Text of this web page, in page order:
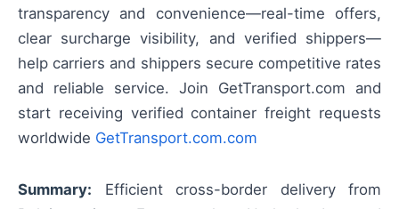
transparency and convenience—real-time offers,
clear surcharge visibility, and verified shippers—
help carriers and shippers secure competitive rates
and reliable service. Join GetTransport.com and
start receiving verified container freight requests
worldwide GetTransport.com.com
Summary: Efficient cross-border delivery from